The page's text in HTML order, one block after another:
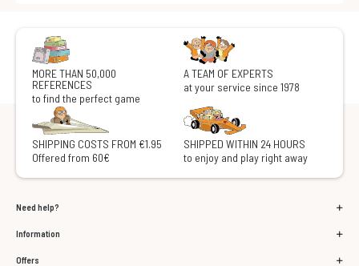
MORE THAN 50,000
REFERENCES
to find the perfect game
A TEAM OF EXPERTS
at your service since 1978
SHIPPING COSTS FROM €1.95
Offered from 60€
SHIPPED WITHIN 24 HOURS
to enjoy and play right away
Need help?
Information
Offers